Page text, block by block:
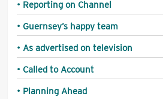
Reporting on Channel
Guernsey’s happy team
As advertised on television
Called to Account
Planning Ahead